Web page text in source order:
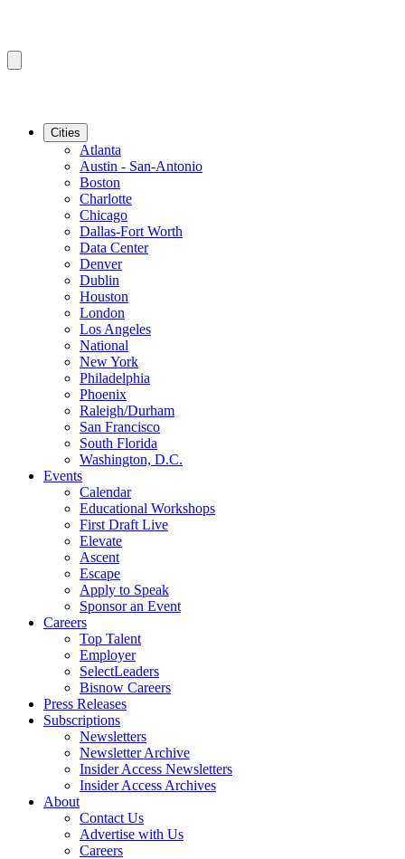
Cities
Atlanta
Austin - San-Antonio
Boston
Charlotte
Chicago
Dallas-Fort Worth
Data Center
Denver
Dublin
Houston
London
Los Angeles
National
New York
Philadelphia
Phoenix
Raleigh/Durham
San Francisco
South Florida
Washington, D.C.
Events
Calendar
Educational Workshops
First Draft Live
Elevate
Ascent
Escape
Apply to Speak
Sponsor an Event
Careers
Top Talent
Employer
SelectLeaders
Bisnow Careers
Press Releases
Subscriptions
Newsletters
Newsletter Archive
Insider Access Newsletters
Insider Access Archives
About
Contact Us
Advertise with Us
Careers